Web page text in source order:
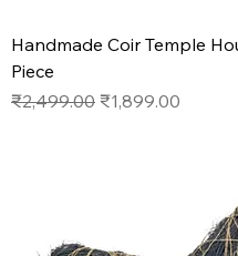
Handmade Coir Temple
Piece
Regular Price
₹2,499.00 Sale Price
₹1,899.00